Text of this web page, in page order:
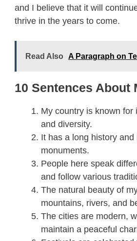
and I believe that it will
thrive in the years to come.
Read Also A Paragraph on
10 Sentences About
My country is known for
and diversity.
It has a long history and
monuments.
People here speak
and follow various
The natural beauty of
mountains, rivers, and
The cities are modern,
maintain a peaceful